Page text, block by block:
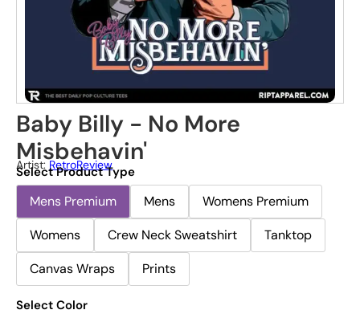
Baby Billy - No More
Misbehavin'
Artist:RetroReview
Select Product Type
Mens Premium Mens
Womens Premium
Womens
Crew Neck Sweatshirt
Tanktop
Canvas Wraps
Prints
Select Color